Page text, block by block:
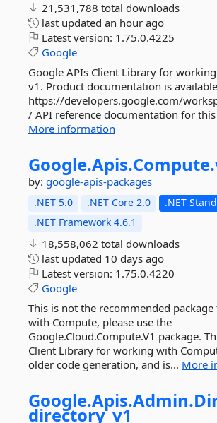
21,531,788 total downloads
last updated an hour ago
Latest version: 1.75.0.4225
Google
Google APIs Client Library for
v1. Product documentation is
https://developers.google.com/
/ API reference documentation for this
More information
Google.Apis.Compute.
by: google-apis-packages
.NET 5.0 .NET Core 2.0
.NET
.NET Framework 4.6.1
18,558,062 total downloads
last updated 10 days ago
Latest version: 1.75.0.4220
Google
This is not the recommended
with Compute, please use the
Google.Cloud.Compute.V1 package.
Client Library for working with
older code generation, and is... More
Google.Apis.Admin.
directory_v1